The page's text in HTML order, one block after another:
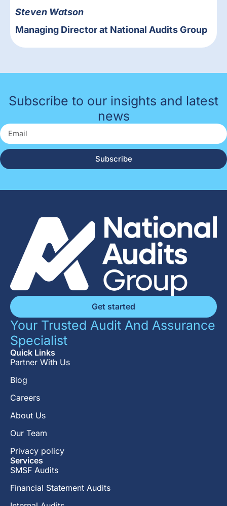
Steven Watson
Managing Director at National Audits Group
Subscribe to our insights and latest
news
Subscribe
Get started
Your Trusted Audit And Assurance
Specialist
Quick Links
Partner With Us
Blog
Careers
About Us
Our Team
Privacy policy
Services
SMSF Audits
Financial Statement Audits